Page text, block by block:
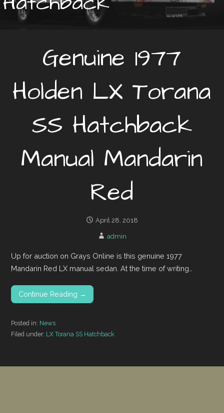
Genuine 1977
Holden LX Torana
SS Hatchback
Manual Mandarin
Red
April 28, 2018
admin
Up for auction on Grays Online is this genuine 1977
Mandarin Red LX manual sedan. At the time of writing…
Continue Reading →
Posted in: News
Filed under: LX Torana SS Hatchback